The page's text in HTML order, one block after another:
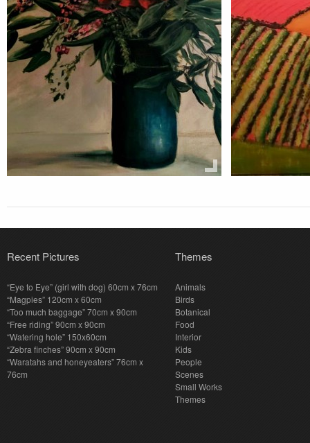
Recent Pictures
“Eye to Eye” (girl with dog) 60cm x 76cm
“Magpies” 120cm x 60cm
“Too much baggage” 70cm x 90cm
“Free riding” 90cm x 90cm
“Watering hole” 150x60cm
“Zebra finches” 90cm x 90cm
“Waratahs and honeyeaters” 76cm x
76cm
Themes
Animals
Birds
Botanical
Food
Interior
Kids
People
Scenes
Small Works
Themes